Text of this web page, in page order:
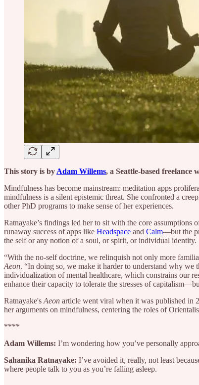
This story is by Adam Willems, a Seattle-based
Mindfulness has become mainstream: meditation apps
mindfulness is a silent epistemic threat. She confronted a
other PhD programs to make sense of her experiences.
Ratnayake’s findings led her to sit with the core
runaway success of apps like Headspace and Calm—but the
the self or any notion of a soul, or spirit, or individual identity.
“With the no-self doctrine, we relinquish not only more
Aeon. “In doing so, we make it harder to understand why
individualization of mental healthcare, which constrains our
enhance their capacity to tolerate the stresses of
Ratnayake's Aeon article went viral when it was published in
her arguments on mindfulness, centering the roles of
****
Adam Willems: I’m wondering how you’ve personally
Sahanika Ratnayake: I’ve avoided it, really, not least
where people talk to you as you’re falling asleep.